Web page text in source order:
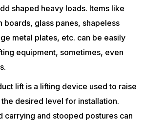
shaped heavy loads. Items like
boards, glass panes, shapeless
metal plates, etc. can be easily
equipment, sometimes, even
lift is a lifting device used to raise
desired level for installation.
carrying and stooped postures can